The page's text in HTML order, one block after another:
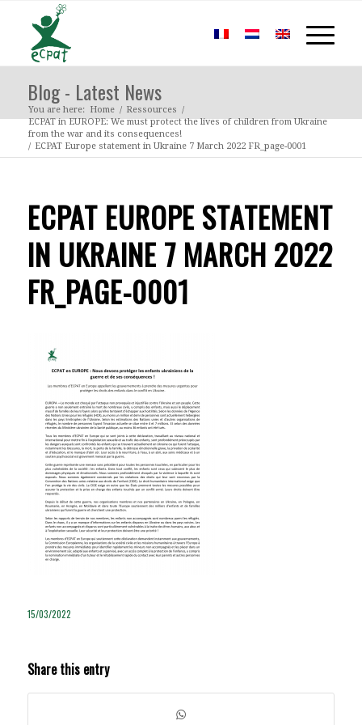
Blog - Latest News
You are here: Home / Ressources /
ECPAT in EUROPE: We must protect the lives of children from Ukraine
from the war and its consequences!
/ ECPAT Europe statement in Ukraine 7 March 2022 FR_page-0001
ECPAT EUROPE STATEMENT
IN UKRAINE 7 MARCH 2022
FR_PAGE-0001
15/03/2022
Share this entry